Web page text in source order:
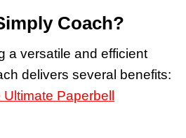
Coach?
a versatile and efficient
delivers several benefits:
Paperbell